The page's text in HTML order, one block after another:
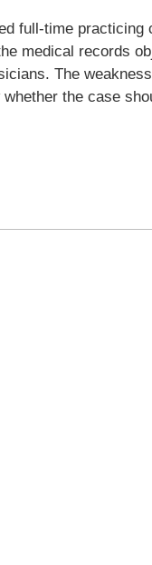
full-time practicing
medical records
The
the case